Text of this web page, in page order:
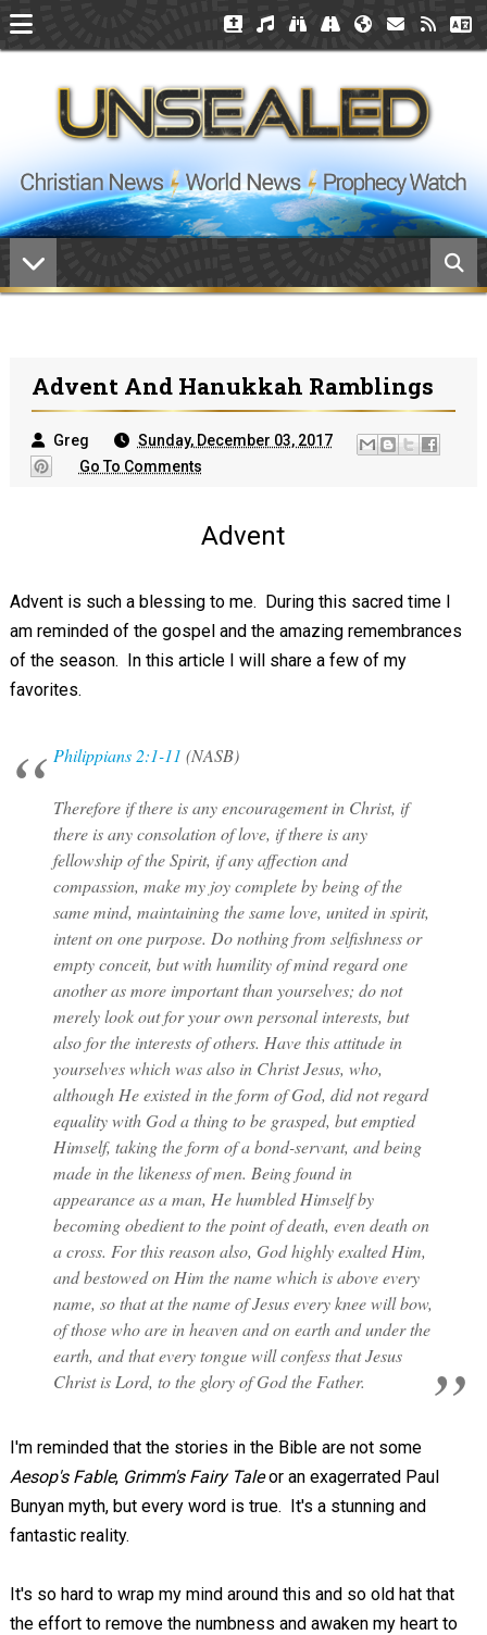
Advent And Hanukkah Ramblings
Greg
Sunday, December 03, 2017
Go To Comments
Advent
Advent is such a blessing to me. During this sacred time I
am reminded of the gospel and the amazing remembrances
of the season. In this article I will share a few of my
favorites.
Philippians 2:1-11 (NASB)
Therefore if there is any encouragement in Christ, if
there is any consolation of love, if there is any
fellowship of the Spirit, if any affection and
compassion, make my joy complete by being of the
same mind, maintaining the same love, united in spirit,
intent on one purpose. Do nothing from selfishness or
empty conceit, but with humility of mind regard one
another as more important than yourselves; do not
merely look out for your own personal interests, but
also for the interests of others. Have this attitude in
yourselves which was also in Christ Jesus, who,
although He existed in the form of God, did not regard
equality with God a thing to be grasped, but emptied
Himself, taking the form of a bond-servant, and being
made in the likeness of men. Being found in
appearance as a man, He humbled Himself by
becoming obedient to the point of death, even death on
a cross. For this reason also, God highly exalted Him,
and bestowed on Him the name which is above every
name, so that at the name of Jesus every knee will bow,
of those who are in heaven and on earth and under the
earth, and that every tongue will confess that Jesus
Christ is Lord, to the glory of God the Father.
I'm reminded that the stories in the Bible are not some
Aesop's Fable, Grimm's Fairy Taleor an exagerrated Paul
Bunyan myth, but every word is true. It's a stunning and
fantastic reality.
It's so hard to wrap my mind around this and so old hat that
the effort to remove the numbness and awaken my heart to